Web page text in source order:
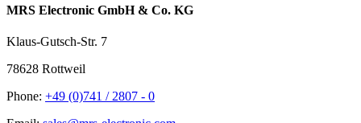
MRS Electronic GmbH & Co. KG
Klaus-Gutsch-Str. 7
78628 Rottweil
Phone: +49 (0)741 / 2807 - 0